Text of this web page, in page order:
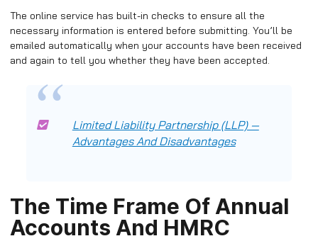
The online service has built-in checks to ensure all the
necessary information is entered before submitting. You’ll be
emailed automatically when your accounts have been received
and again to tell you whether they have been accepted.
Limited Liability Partnership (LLP) —
Advantages And Disadvantages
The Time Frame Of Annual
Accounts And HMRC